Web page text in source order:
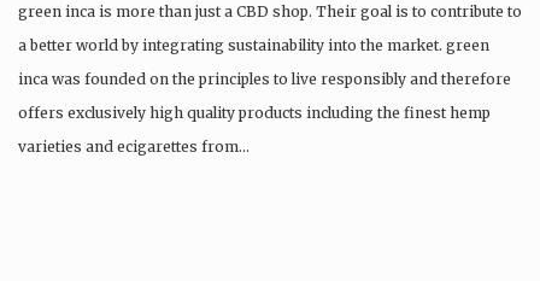
green inca is more than just a CBD shop. Their goal is to contribute to
a better world by integrating sustainability into the market. green
inca was founded on the principles to live responsibly and therefore
offers exclusively high quality products including the finest hemp
varieties and ecigarettes from…